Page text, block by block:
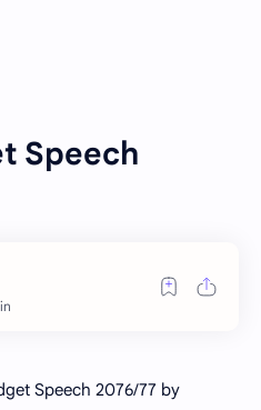
Speech
Speech 2076/77 by